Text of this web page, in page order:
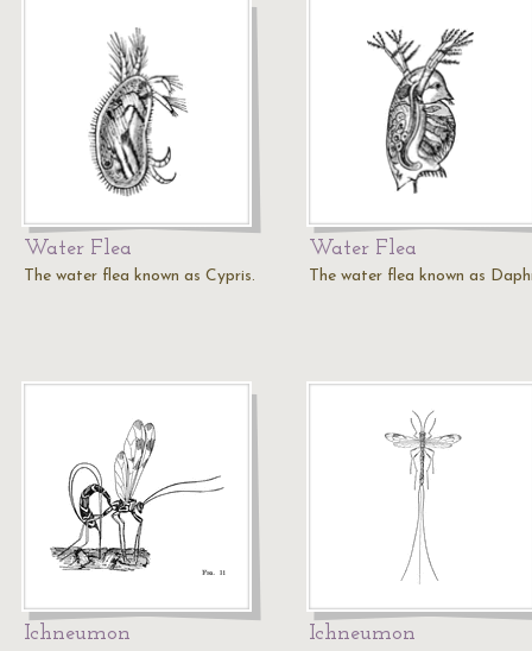
Water Flea
The water flea known as Cypris.
Water Flea
The water flea known as
Ichneumon Ichneumon